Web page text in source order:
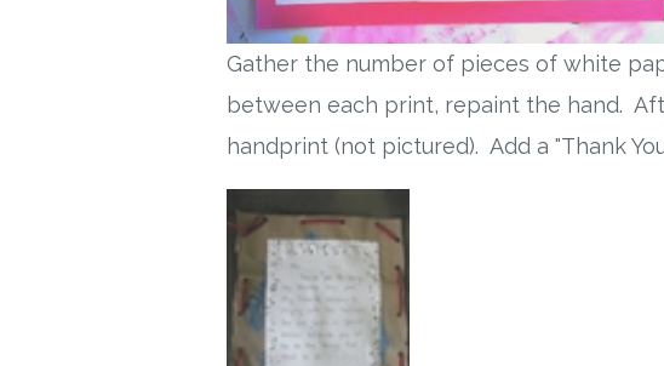
Gather the number of pieces of white
between each print, repaint the hand.
handprint (not pictured). Add a "Thank